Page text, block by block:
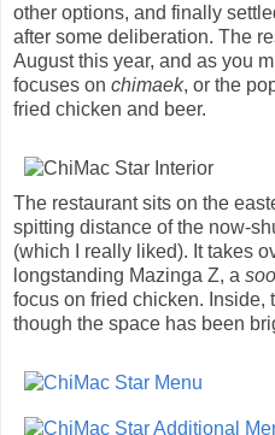
other options, and finally
after some deliberation. The
August this year, and as you
focuses on chimaek, or the
fried chicken and beer.
The restaurant sits on the
spitting distance of the now-
(which I really liked). It takes
longstanding Mazinga Z, a
focus on fried chicken. Inside,
though the space has been